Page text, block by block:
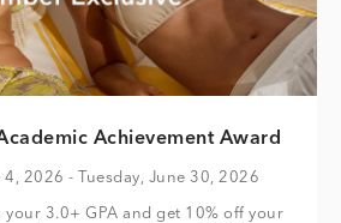
Achievement Award
4, 2026 - Tuesday, June 30, 2026
your 3.0+ GPA and get 10% off your